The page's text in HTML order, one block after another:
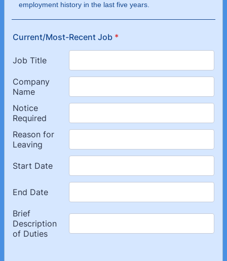
employment history in the last five years.
Current/Most-Recent Job *